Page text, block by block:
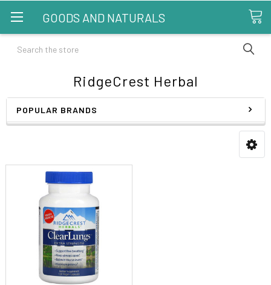
GOODS AND NATURALS
Search
RidgeCrest Herbal
POPULAR BRANDS